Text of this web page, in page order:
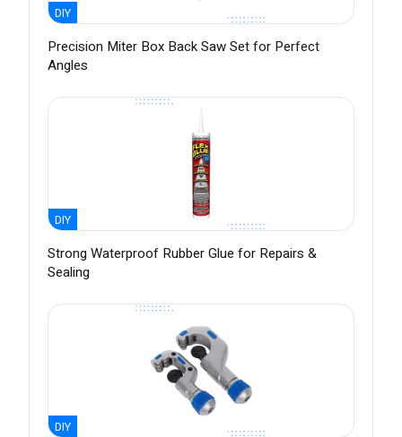
DIY
Precision Miter Box Back Saw Set for Perfect
Angles
DIY
Strong Waterproof Rubber Glue for Repairs &
Sealing
DIY